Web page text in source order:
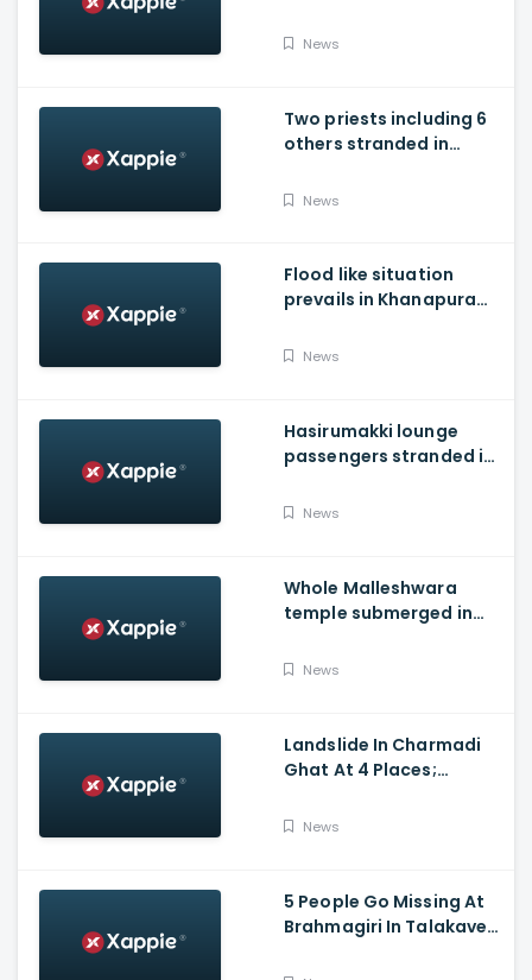
Water Into Krishna River
News
Two priests including 6
others stranded in
landslides
News
Flood like situation
prevails in Khanapura
district
News
Hasirumakki lounge
passengers stranded in
Sigandhur
News
Whole Malleshwara
temple submerged in
Hemavathi river in
News
Landslide In Charmadi
Ghat At 4 Places;
For Vehicle Movement
News
5 People Go Missing At
Brahmagiri In Talakaveri